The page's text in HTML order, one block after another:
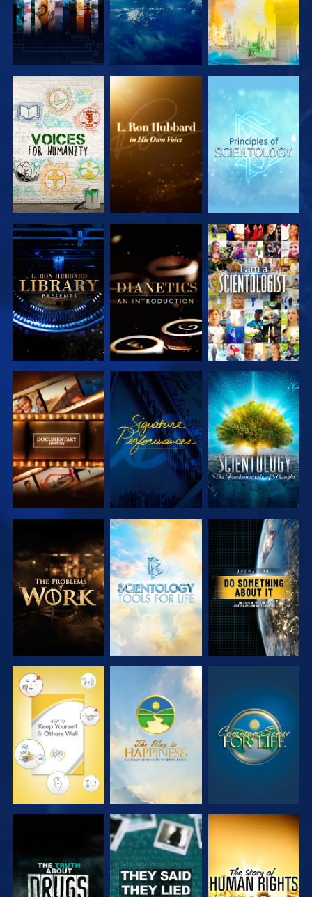
EXPLORE THE
SERIES
EXPLORE THE
SERIES
EXPLORE THE
SERIES
EXPLORE THE
SERIES
EXPLORE THE
SERIES
WATCH
EXPLORE THE
SERIES
WATCH
EXPLORE THE
SERIES
EXPLORE THE
SERIES
EXPLORE THE
SERIES
WATCH
WATCH WATCH WATCH
WATCH WATCH